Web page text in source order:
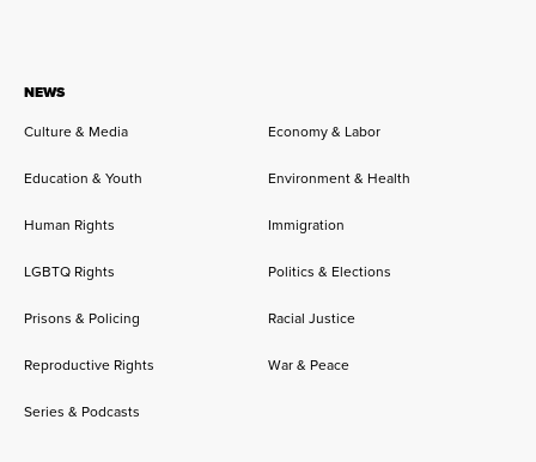
NEWS
Culture & Media
Economy & Labor
Education & Youth Environment & Health
Human Rights Immigration
LGBTQ Rights Politics & Elections
Prisons & Policing Racial Justice
Reproductive Rights War & Peace
Series & Podcasts